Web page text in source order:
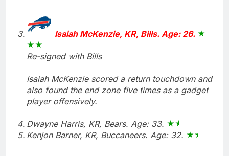
Isaiah McKenzie, KR, Bills. Age: 26.
Re-signed with Bills
Isaiah McKenzie scored a return touchdown and
also found the end zone five times as a gadget
player offensively.
Dwayne Harris, KR, Bears. Age: 33.
Kenjon Barner, KR, Buccaneers. Age: 32.